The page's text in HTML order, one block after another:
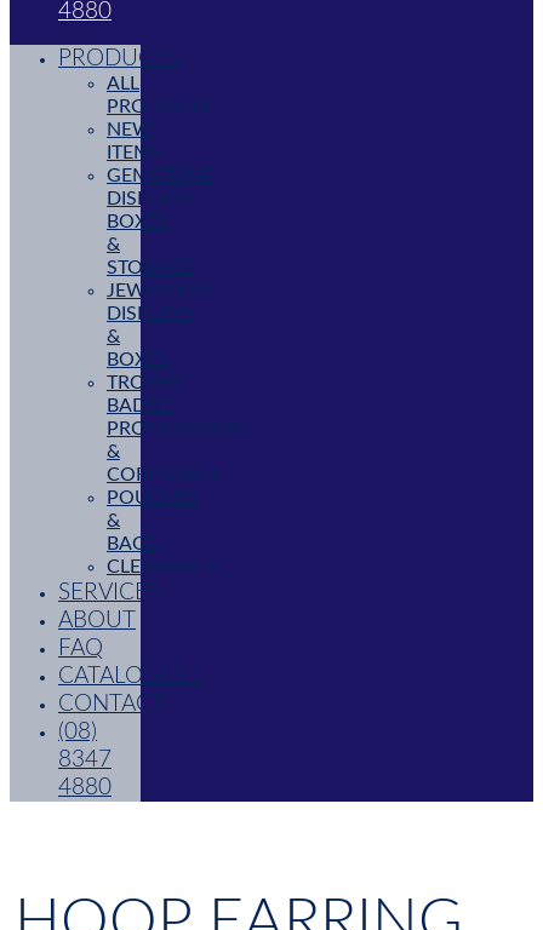
4880
PRODUCTS
ALL
PRODUCTS
NEW
ITEMS
GEMSTONE
DISPLAYS,
BOXES
&
STORAGE
JEWELLERY
DISPLAYS
&
BOXES
TROPHY,
BADGE,
PROMOTIONAL
&
CORPORATE
POUCHES
&
BAGS
CLEARANCE
SERVICES
ABOUT
FAQ
CATALOGUES
CONTACT
(08)
8347
4880